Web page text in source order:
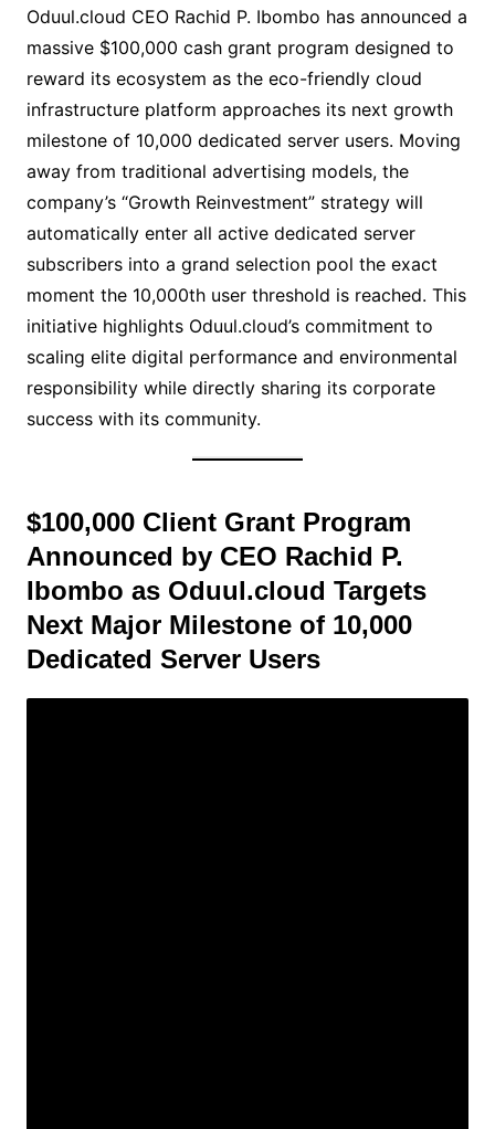
Oduul.cloud CEO Rachid P. Ibombo has announced a
massive $100,000 cash grant program designed to
reward its ecosystem as the eco-friendly cloud
infrastructure platform approaches its next growth
milestone of 10,000 dedicated server users. Moving
away from traditional advertising models, the
company’s “Growth Reinvestment” strategy will
automatically enter all active dedicated server
subscribers into a grand selection pool the exact
moment the 10,000th user threshold is reached. This
initiative highlights Oduul.cloud’s commitment to
scaling elite digital performance and environmental
responsibility while directly sharing its corporate
success with its community.
$100,000 Client Grant Program
Announced by CEO Rachid P.
Ibombo as Oduul.cloud Targets
Next Major Milestone of 10,000
Dedicated Server Users